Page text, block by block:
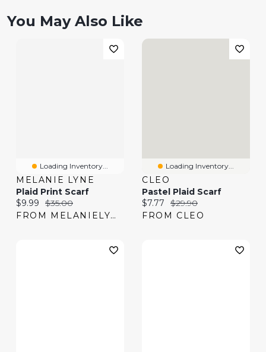
You May Also Like
Loading Inventory...
MELANIE LYNE
Plaid Print Scarf
Current price:
$9.99 Original price:
$35.00
FROM MELANIELYNE
Loading Inventory...
CLEO
Pastel Plaid Scarf
Current price:
$7.77 Original price:
$29.90
FROM CLEO